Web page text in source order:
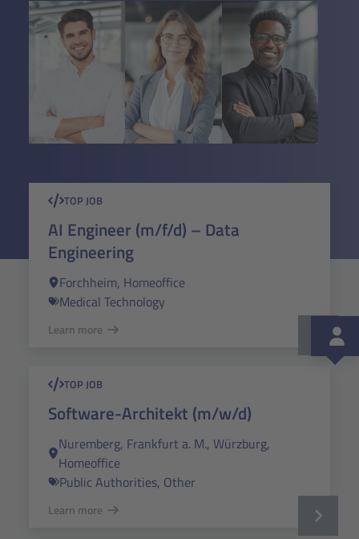
TOP JOB
AI Engineer (m/f/d) – Data
Engineering
Forchheim, Homeoffice
Medical Technology
Learn more
TOP JOB
Software-Architekt (m/w/d)
Nuremberg, Frankfurt a. M., Würzburg,
Homeoffice
Public Authorities, Other
Learn more